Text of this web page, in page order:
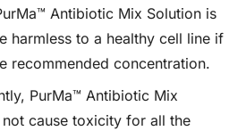
Antibiotic Mix Solution is
harmless to a healthy cell line if
recommended concentration.
PurMa™ Antibiotic Mix
cause toxicity for all the